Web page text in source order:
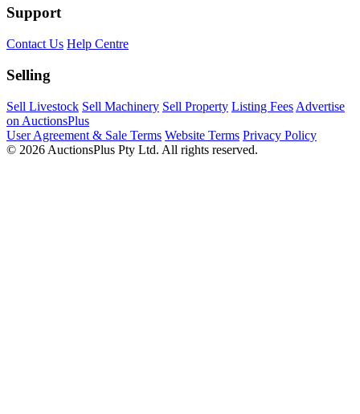
Support
Contact Us Help Centre
Selling
Sell Livestock Sell Machinery Sell Property Listing Fees Advertise
on AuctionsPlus
User Agreement & Sale Terms Website Terms Privacy Policy
© 2026 AuctionsPlus Pty Ltd. All rights reserved.